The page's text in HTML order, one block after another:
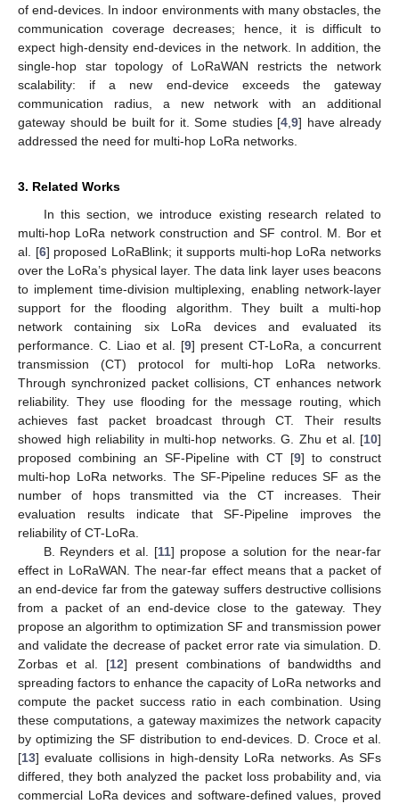
of end-devices. In indoor environments with many obstacles, the
communication coverage decreases; hence, it is difficult to
expect high-density end-devices in the network. In addition, the
single-hop star topology of LoRaWAN restricts the network
scalability: if a new end-device exceeds the gateway
communication radius, a new network with an additional
gateway should be built for it. Some studies [4 9] have already
addressed the need for multi-hop LoRa networks.
3. Related Works
In this section, we introduce existing research related to
multi-hop LoRa network construction and SF control. M. Bor et
al. [6] proposed LoRaBlink; it supports multi-hop LoRa networks
over the LoRa’s physical layer. The data link layer uses beacons
to implement time-division multiplexing, enabling network-layer
support for the flooding algorithm. They built a multi-hop
network containing six LoRa devices and evaluated its
performance. C. Liao et al. [9] present CT-LoRa, a concurrent
transmission (CT) protocol for multi-hop LoRa networks.
Through synchronized packet collisions, CT enhances network
reliability. They use flooding for the message routing, which
achieves fast packet broadcast through CT. Their results
showed high reliability in multi-hop networks. G. Zhu et al. [10]
proposed combining an SF-Pipeline with CT [9] to construct
multi-hop LoRa networks. The SF-Pipeline reduces SF as the
number of hops transmitted via the CT increases. Their
evaluation results indicate that SF-Pipeline improves the
reliability of CT-LoRa.
B. Reynders et al. [11] propose a solution for the near-far
effect in LoRaWAN. The near-far effect means that a packet of
an end-device far from the gateway suffers destructive collisions
from a packet of an end-device close to the gateway. They
propose an algorithm to optimization SF and transmission power
and validate the decrease of packet error rate via simulation. D.
Zorbas et al. [12] present combinations of bandwidths and
spreading factors to enhance the capacity of LoRa networks and
compute the packet success ratio in each combination. Using
these computations, a gateway maximizes the network capacity
by optimizing the SF distribution to end-devices. D. Croce et al.
[13] evaluate collisions in high-density LoRa networks. As SFs
differed, they both analyzed the packet loss probability and, via
commercial LoRa devices and software-defined values, proved